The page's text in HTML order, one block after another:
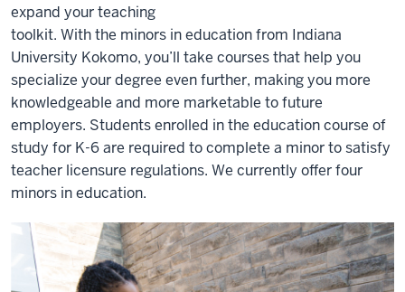
expand your teaching
toolkit. With the minors in education from Indiana
University Kokomo, you’ll take courses that help you
specialize your degree even further, making you more
knowledgeable and more marketable to future
employers. Students enrolled in the education course of
study for K-6 are required to complete a minor to satisfy
teacher licensure regulations. We currently offer four
minors in education.